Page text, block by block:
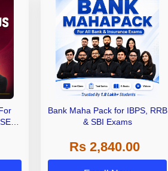
Bank Maha Pack for IBPS, RRB
& SBI Exams
Rs 2,840.00